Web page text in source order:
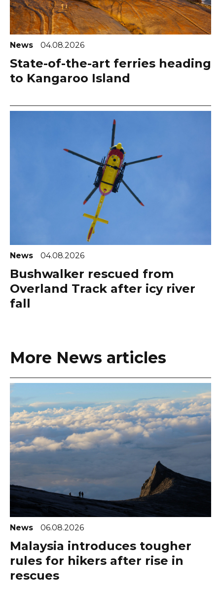
News 04.08.2026
State-of-the-art ferries heading
to Kangaroo Island
News 04.08.2026
Bushwalker rescued from
Overland Track after icy river
fall
More News articles
News 06.08.2026
Malaysia introduces tougher
rules for hikers after rise in
rescues